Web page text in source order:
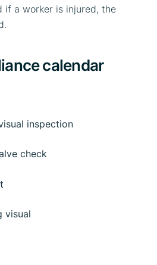
if a worker is injured, the
calendar
inspection
check
visual